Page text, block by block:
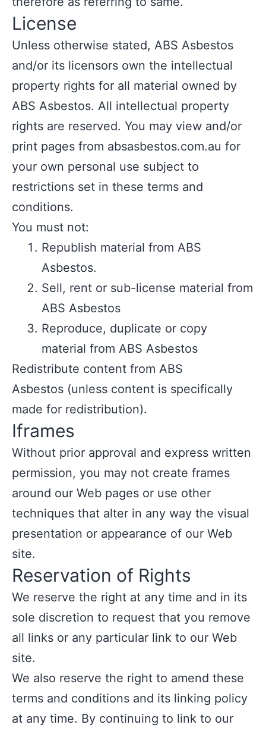
License
Unless otherwise stated, ABS Asbestos
and/or its licensors own the intellectual
property rights for all material owned by
ABS Asbestos. All intellectual property
rights are reserved. You may view and/or
print pages from absasbestos.com.au for
your own personal use subject to
restrictions set in these terms and
conditions.
You must not:
Republish material from ABS
Asbestos.
Sell, rent or sub-license material from
ABS Asbestos
Reproduce, duplicate or copy
material from ABS Asbestos
Redistribute content from ABS
Asbestos (unless content is specifically
made for redistribution).
Iframes
Without prior approval and express written
permission, you may not create frames
around our Web pages or use other
techniques that alter in any way the visual
presentation or appearance of our Web
site.
Reservation of Rights
We reserve the right at any time and in its
sole discretion to request that you remove
all links or any particular link to our Web
site.
We also reserve the right to amend these
terms and conditions and its linking policy
at any time. By continuing to link to our